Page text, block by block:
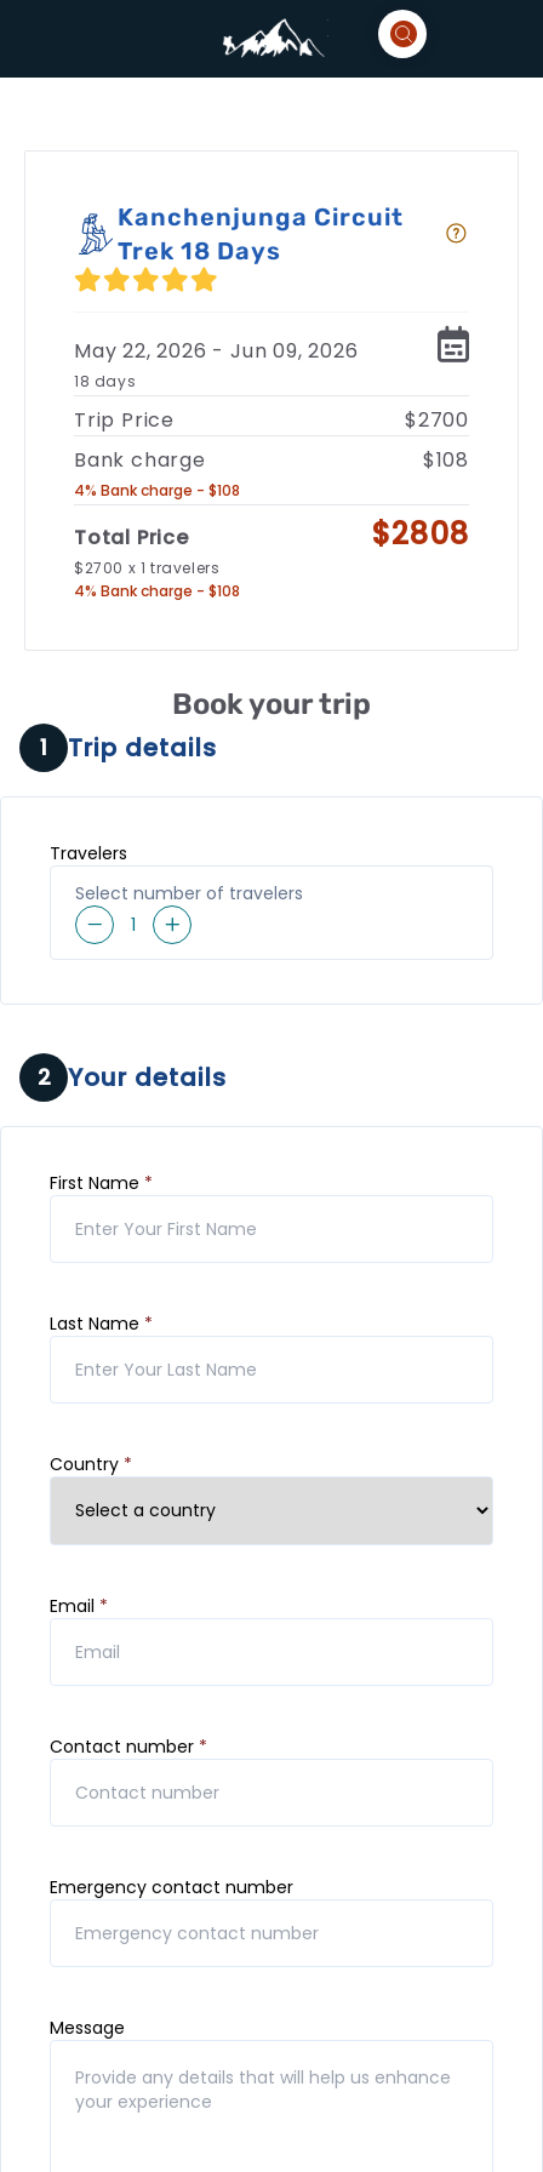
Book your trip
1 Trip details
Travelers
Select number of travelers
1
2 Your details
First Name *
Last Name *
Country *
Email *
Contact number *
Emergency contact number
Message
Kanchenjunga Circuit
Trek 18 Days
May 22, 2026 - Jun 09, 2026
18 days
Trip Price
$2700
Bank charge
4% Bank charge - $108
$108
Total Price
$2700 x 1 travelers
4% Bank charge - $108
$2808